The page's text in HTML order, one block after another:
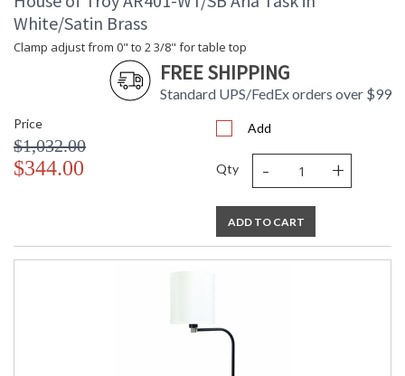
White/Satin Brass
Clamp adjust from 0" to 2 3/8" for table top
FREE SHIPPING
Standard UPS/FedEx orders over $99
Price
$1,032.00
$344.00
Add
Qty - +
ADD TO CART